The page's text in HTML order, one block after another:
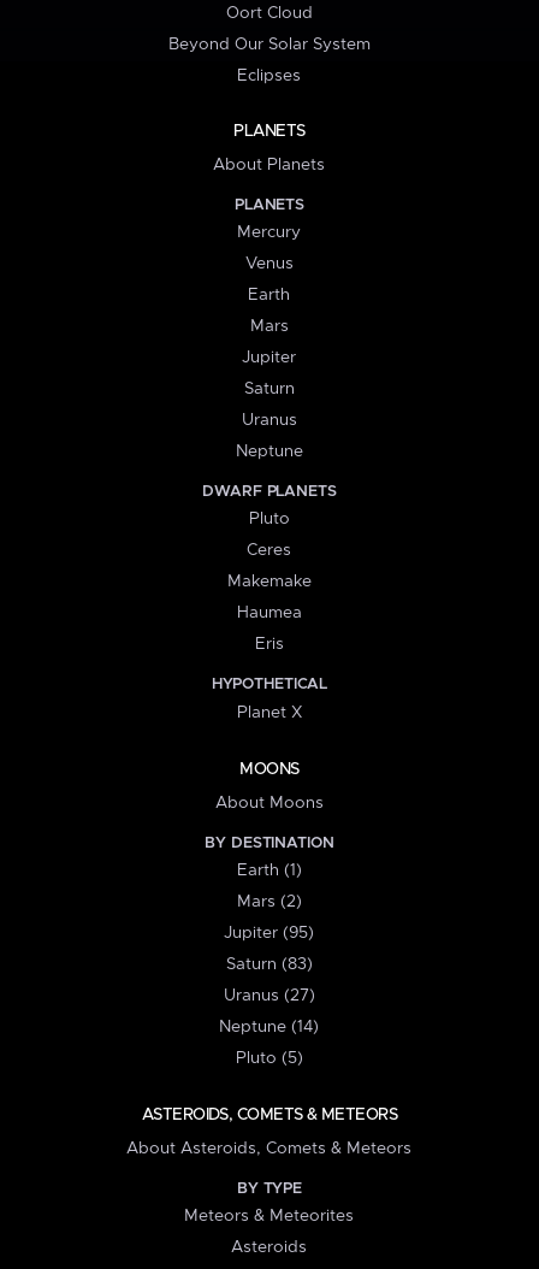
Oort Cloud
Beyond Our Solar System
Eclipses
PLANETS
About Planets
PLANETS
Mercury
Venus
Earth
Mars
Jupiter
Saturn
Uranus
Neptune
DWARF PLANETS
Pluto
Ceres
Makemake
Haumea
Eris
HYPOTHETICAL
Planet X
MOONS
About Moons
BY DESTINATION
Earth (1)
Mars (2)
Jupiter (95)
Saturn (83)
Uranus (27)
Neptune (14)
Pluto (5)
ASTEROIDS, COMETS & METEORS
About Asteroids, Comets & Meteors
BY TYPE
Meteors & Meteorites
Asteroids